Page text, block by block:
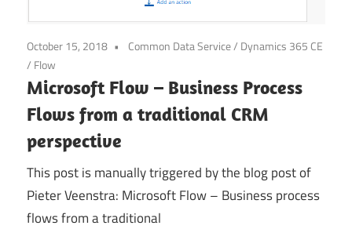
October 15, 2018 Common Data Service/ Dynamics 365 CE
/ Flow
Microsoft Flow – Business Process
Flows from a traditional CRM
perspective
This post is manually triggered by the blog post of
Pieter Veenstra: Microsoft Flow – Business process
flows from a traditional